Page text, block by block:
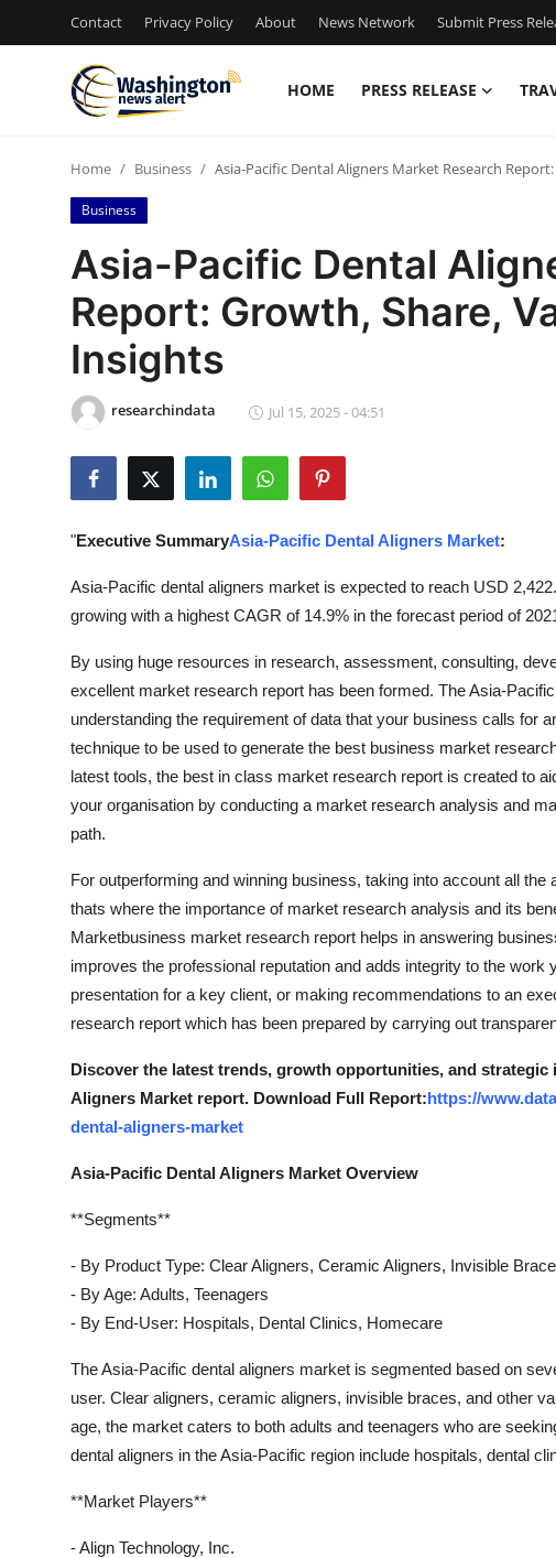
Contact Privacy Policy About News Network Submit Press
HOME PRESS RELEASE
Press Release
Contact
Privacy Policy
News Network
Crypto
Advertise with US
Real Estate
Top 10
How To
Support Number
Home Business Asia-Pacific Dental Aligners Market Research
Business
Asia-Pacific Dental
Report: Growth, Share,
Insights
researchindata Jul 15, 2025 - 04:51
"Executive SummaryAsia-Pacific Dental Aligners Market:
Asia-Pacific dental aligners market is expected to reach USD
growing with a highest CAGR of 14.9% in the forecast period of
By using huge resources in research, assessment, consulting,
excellent market research report has been formed. The Asia-
understanding the requirement of data that your business calls for
technique to be used to generate the best business market
latest tools, the best in class market research report is created to
your organisation by conducting a market research analysis and
path.
For outperforming and winning business, taking into account all
thats where the importance of market research analysis and its
Marketbusiness market research report helps in answering
improves the professional reputation and adds integrity to the
presentation for a key client, or making recommendations to an
research report which has been prepared by carrying out
Discover the latest trends, growth opportunities, and
Aligners Market report. Download Full Report:https://
dental-aligners-market
Asia-Pacific Dental Aligners Market Overview
**Segments**
- By Product Type: Clear Aligners, Ceramic Aligners, Invisible
- By Age: Adults, Teenagers
- By End-User: Hospitals, Dental Clinics, Homecare
The Asia-Pacific dental aligners market is segmented based on
user. Clear aligners, ceramic aligners, invisible braces, and other
age, the market caters to both adults and teenagers who are
dental aligners in the Asia-Pacific region include hospitals, dental
**Market Players**
- Align Technology, Inc.